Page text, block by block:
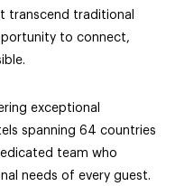
transcend traditional
to connect,
exceptional
spanning 64 countries
team who
needs of every guest.